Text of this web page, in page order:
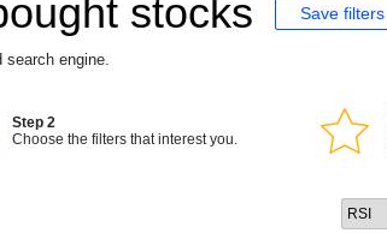
stocks Save filters
search engine.
Step 2
Choose the filters that interest you.